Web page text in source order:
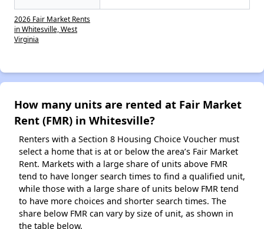
2026 Fair Market Rents
in Whitesville, West
Virginia
How many units are rented at Fair Market
Rent (FMR) in Whitesville?
Renters with a Section 8 Housing Choice Voucher must
select a home that is at or below the area’s Fair Market
Rent. Markets with a large share of units above FMR
tend to have longer search times to find a qualified unit,
while those with a large share of units below FMR tend
to have more choices and shorter search times. The
share below FMR can vary by size of unit, as shown in
the table below.